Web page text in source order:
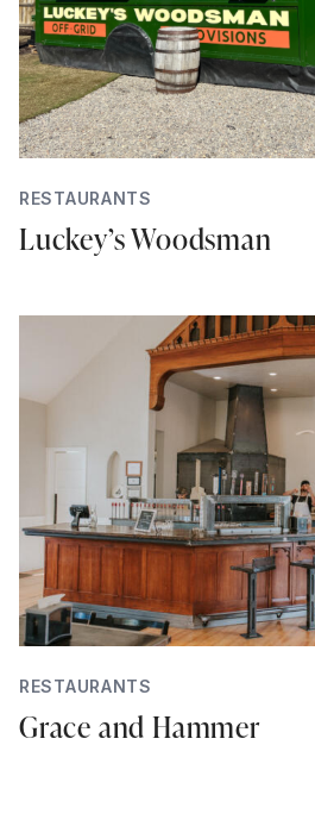
RESTAURANTS
Luckey’s Woodsman
RESTAURANTS
Grace and Hammer